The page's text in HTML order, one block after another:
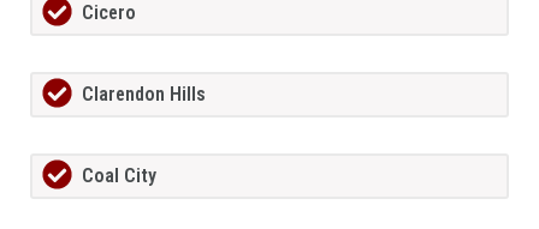
Cicero
Clarendon Hills
Coal City